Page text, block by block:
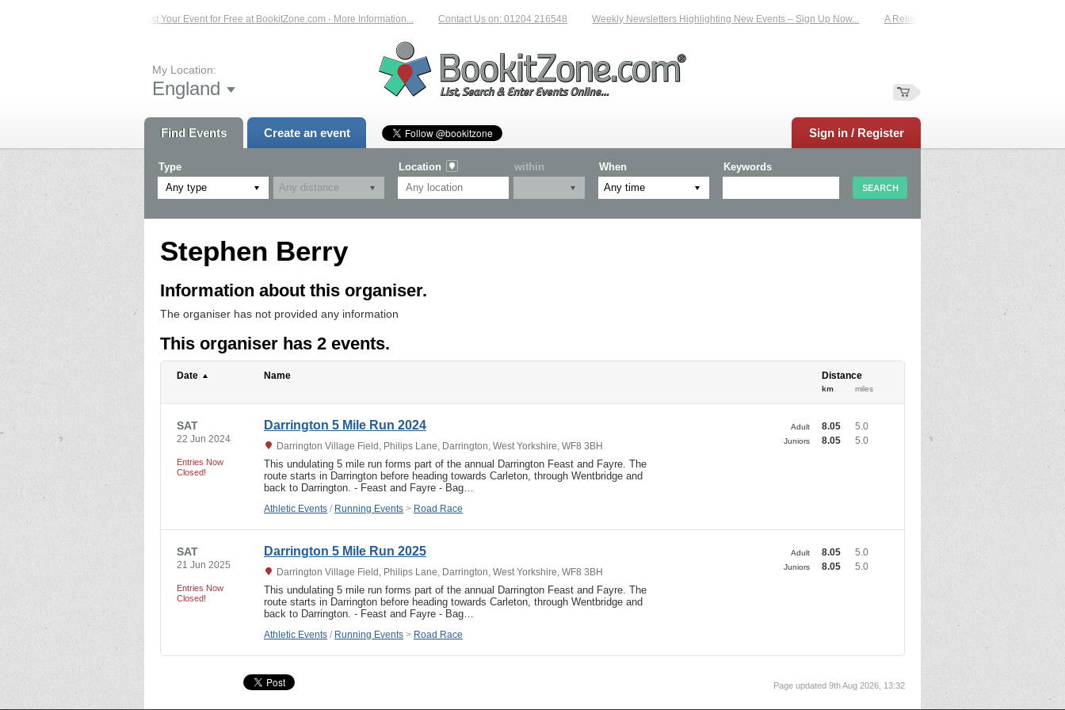
List Your Event for Free at BookitZone.com - More Information... Contact Us on: 01204 216548 Weekly Newsletters Highlighting New Events – Sign Up Now... A Reliable Family-Run Results Service –
My Location:
England
Find Events Create an event Sign in / Register
Type
Any type
Location within When Keywords
Stephen Berry
Information about this organiser.
The organiser has not provided any information
This organiser has 2 events.
Date Name Distance
km miles
SAT
22 Jun 2024
Entries Now
Closed!
Darrington 5 Mile Run 2024
Darrington Village Field, Philips Lane, Darrington, West Yorkshire, WF8 3BH
This undulating 5 mile run forms part of the annual Darrington Feast and Fayre. The
route starts in Darrington before heading towards Carleton, through Wentbridge and
back to Darrington. - Feast and Fayre - Bag…
Athletic Events / Running Events > Road Race
Adult 8.05 5.0
Juniors 8.05 5.0
SAT
21 Jun 2025
Entries Now
Closed!
Darrington 5 Mile Run 2025
Darrington Village Field, Philips Lane, Darrington, West Yorkshire, WF8 3BH
This undulating 5 mile run forms part of the annual Darrington Feast and Fayre. The
route starts in Darrington before heading towards Carleton, through Wentbridge and
back to Darrington. - Feast and Fayre - Bag…
Athletic Events / Running Events > Road Race
Adult 8.05 5.0
Juniors 8.05 5.0
Page updated 9th Aug 2026, 13:32